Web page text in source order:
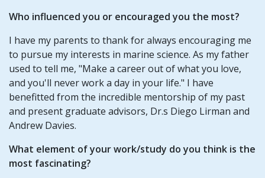
Who influenced you or encouraged you the most?
I have my parents to thank for always encouraging me
to pursue my interests in marine science. As my father
used to tell me, "Make a career out of what you love,
and you'll never work a day in your life." I have
benefitted from the incredible mentorship of my past
and present graduate advisors, Dr.s Diego Lirman and
Andrew Davies.
What element of your work/study do you think is the
most fascinating?